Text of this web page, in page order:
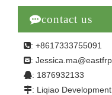
Panel
Home » Product »
Truck
» China
Truck Body Fiberglass
contact us
: +8617333755091
:
: 1876932133
: Liqiao